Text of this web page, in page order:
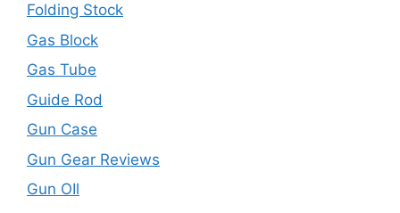
Folding Stock
Gas Block
Gas Tube
Guide Rod
Gun Case
Gun Gear Reviews
Gun OIl